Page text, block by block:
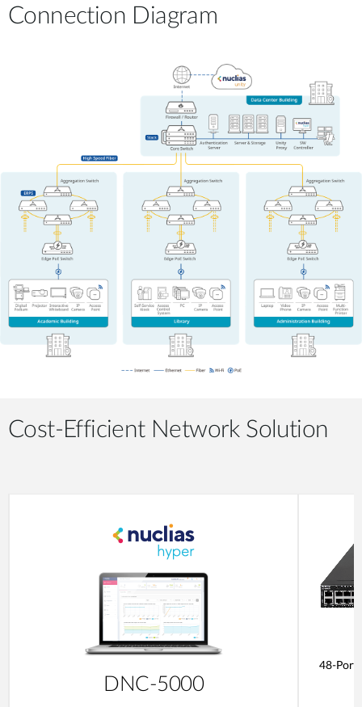
Connection Diagram
Cost-Efficient Network Solution
DNC-5000
48-